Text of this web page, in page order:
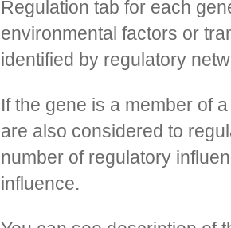
Regulation tab for each
environmental factors or
identified by regulatory
If the gene is a member of
are also considered to
number of regulatory
influence.